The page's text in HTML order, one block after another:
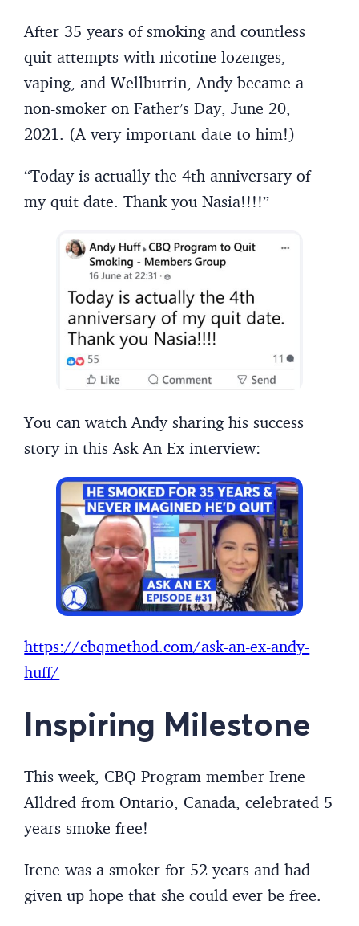
After 35 years of smoking and countless
quit attempts with nicotine lozenges,
vaping, and Wellbutrin, Andy became a
non-smoker on Father’s Day, June 20,
2021. (A very important date to him!)
“Today is actually the 4th anniversary of
my quit date. Thank you Nasia!!!!”
You can watch Andy sharing his success
story in this Ask An Ex interview:
https://cbqmethod.com/ask-an-ex-andy-
huff/
Inspiring Milestone
This week, CBQ Program member Irene
Alldred from Ontario, Canada, celebrated 5
years smoke-free!
Irene was a smoker for 52 years and had
given up hope that she could ever be free.